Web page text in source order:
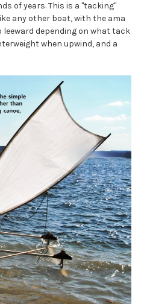
of years. This is a "tacking"
any other boat, with the ama
depending on what tack
when upwind, and a